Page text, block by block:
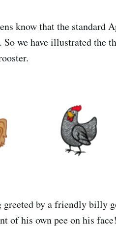
know that the standard
we have illustrated the
by a friendly billy
of his own pee on his